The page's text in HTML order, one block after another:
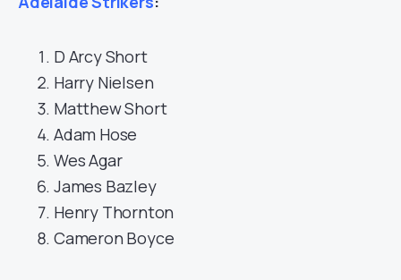
D Arcy Short
Harry Nielsen
Matthew Short
Adam Hose
Wes Agar
James Bazley
Henry Thornton
Cameron Boyce